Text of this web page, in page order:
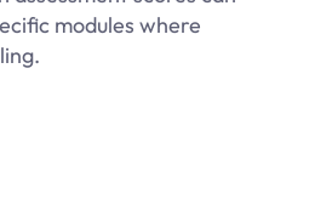
modules where